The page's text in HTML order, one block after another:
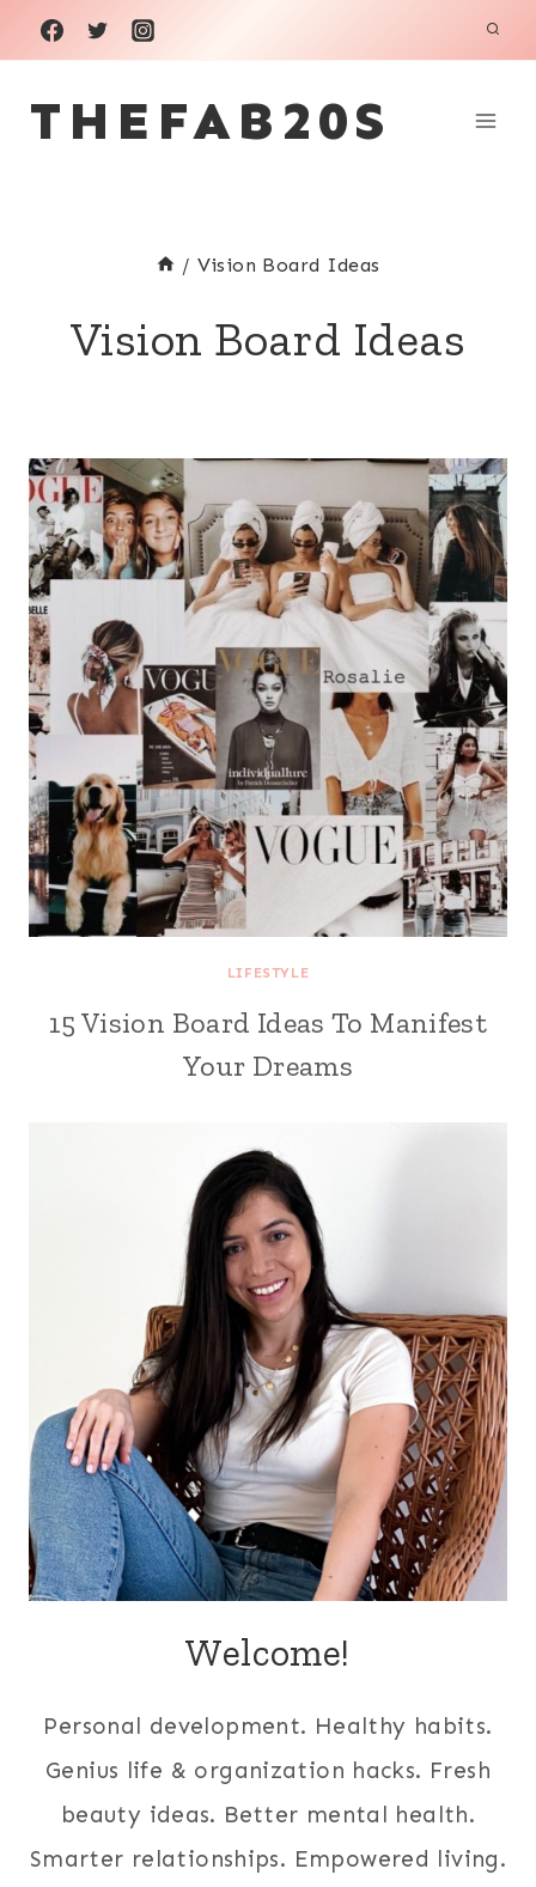
Skip
to
content
THEFAB20S
/ Vision Board Ideas
Vision Board Ideas
LIFESTYLE
15 Vision Board Ideas To Manifest
Your Dreams
Welcome!
Personal development. Healthy habits.
Genius life & organization hacks. Fresh
beauty ideas. Better mental health.
Smarter relationships. Empowered living.